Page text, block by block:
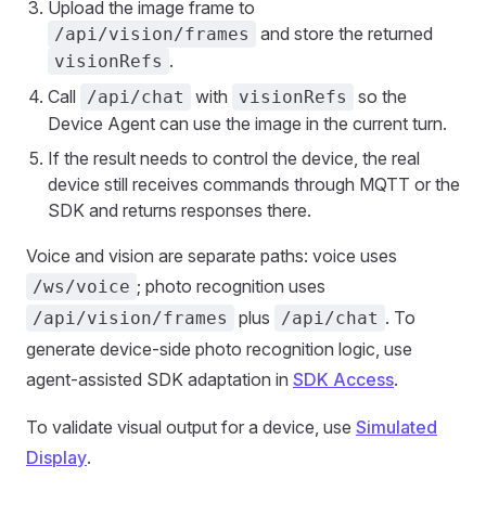
Upload the image frame to
/api/vision/frames and store the returned
visionRefs .
Call /api/chat with visionRefs
so the
Device Agent can use the image in the current turn.
If the result needs to control the device, the real
device still receives commands through MQTT or the
SDK and returns responses there.
Voice and vision are separate paths: voice uses
/ws/voice ; photo recognition uses
/api/vision/frames plus /api/chat . To
generate device-side photo recognition logic, use
agent-assisted SDK adaptation in SDK Access.
To validate visual output for a device, use Simulated
Display.